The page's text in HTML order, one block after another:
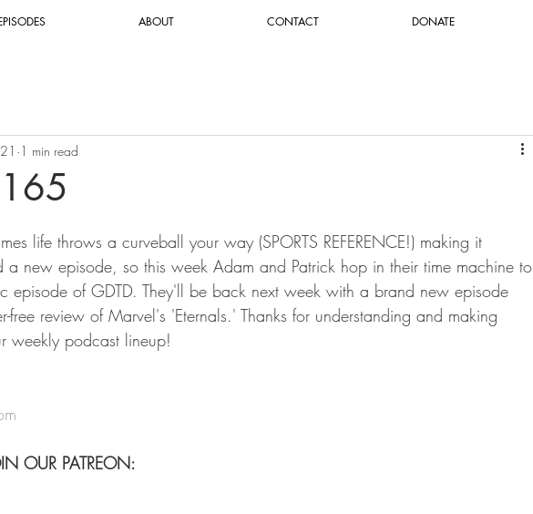
ABOUT CONTACT DONATE
1 min read
life throws a curveball your way (SPORTS REFERENCE!) making it
a new episode, so this week Adam and Patrick hop in their time machine to
episode of GDTD. They'll be back next week with a brand new episode
free review of Marvel's 'Eternals.' Thanks for understanding and making
weekly podcast lineup!
OUR PATREON: